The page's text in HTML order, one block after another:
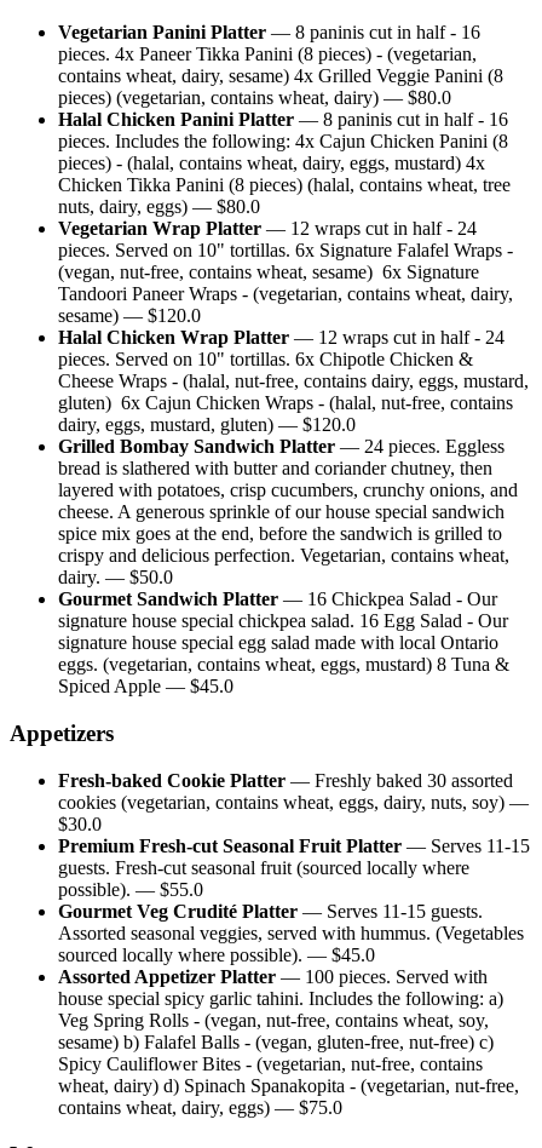
Vegetarian Panini Platter — 8 paninis cut in half - 16
pieces. 4x Paneer Tikka Panini (8 pieces) - (vegetarian,
contains wheat, dairy, sesame) 4x Grilled Veggie Panini (8
pieces) (vegetarian, contains wheat, dairy) — $80.0
Halal Chicken Panini Platter — 8 paninis cut in half - 16
pieces. Includes the following: 4x Cajun Chicken Panini (8
pieces) - (halal, contains wheat, dairy, eggs, mustard) 4x
Chicken Tikka Panini (8 pieces) (halal, contains wheat, tree
nuts, dairy, eggs) — $80.0
Vegetarian Wrap Platter — 12 wraps cut in half - 24
pieces. Served on 10" tortillas. 6x Signature Falafel Wraps -
(vegan, nut-free, contains wheat, sesame) 6x Signature
Tandoori Paneer Wraps - (vegetarian, contains wheat, dairy,
sesame) — $120.0
Halal Chicken Wrap Platter — 12 wraps cut in half - 24
pieces. Served on 10" tortillas. 6x Chipotle Chicken &
Cheese Wraps - (halal, nut-free, contains dairy, eggs, mustard,
gluten) 6x Cajun Chicken Wraps - (halal, nut-free, contains
dairy, eggs, mustard, gluten) — $120.0
Grilled Bombay Sandwich Platter — 24 pieces. Eggless
bread is slathered with butter and coriander chutney, then
layered with potatoes, crisp cucumbers, crunchy onions, and
cheese. A generous sprinkle of our house special sandwich
spice mix goes at the end, before the sandwich is grilled to
crispy and delicious perfection. Vegetarian, contains wheat,
dairy. — $50.0
Gourmet Sandwich Platter — 16 Chickpea Salad - Our
signature house special chickpea salad. 16 Egg Salad - Our
signature house special egg salad made with local Ontario
eggs. (vegetarian, contains wheat, eggs, mustard) 8 Tuna &
Spiced Apple — $45.0
Appetizers
Fresh-baked Cookie Platter — Freshly baked 30 assorted
cookies (vegetarian, contains wheat, eggs, dairy, nuts, soy) —
$30.0
Premium Fresh-cut Seasonal Fruit Platter — Serves 11-15
guests. Fresh-cut seasonal fruit (sourced locally where
possible). — $55.0
Gourmet Veg Crudité Platter — Serves 11-15 guests.
Assorted seasonal veggies, served with hummus. (Vegetables
sourced locally where possible). — $45.0
Assorted Appetizer Platter — 100 pieces. Served with
house special spicy garlic tahini. Includes the following: a)
Veg Spring Rolls - (vegan, nut-free, contains wheat, soy,
sesame) b) Falafel Balls - (vegan, gluten-free, nut-free) c)
Spicy Cauliflower Bites - (vegetarian, nut-free, contains
wheat, dairy) d) Spinach Spanakopita - (vegetarian, nut-free,
contains wheat, dairy, eggs) — $75.0